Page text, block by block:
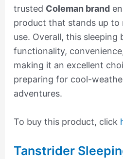
trusted Coleman brand
product that stands up to
use. Overall, this sleeping
functionality,
making it an excellent
preparing for cool-
adventures.
To buy this product, click
Tanstrider